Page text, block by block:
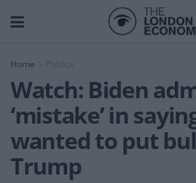
Home
Watch: Biden
‘mistake’ in
wanted to put
Trump